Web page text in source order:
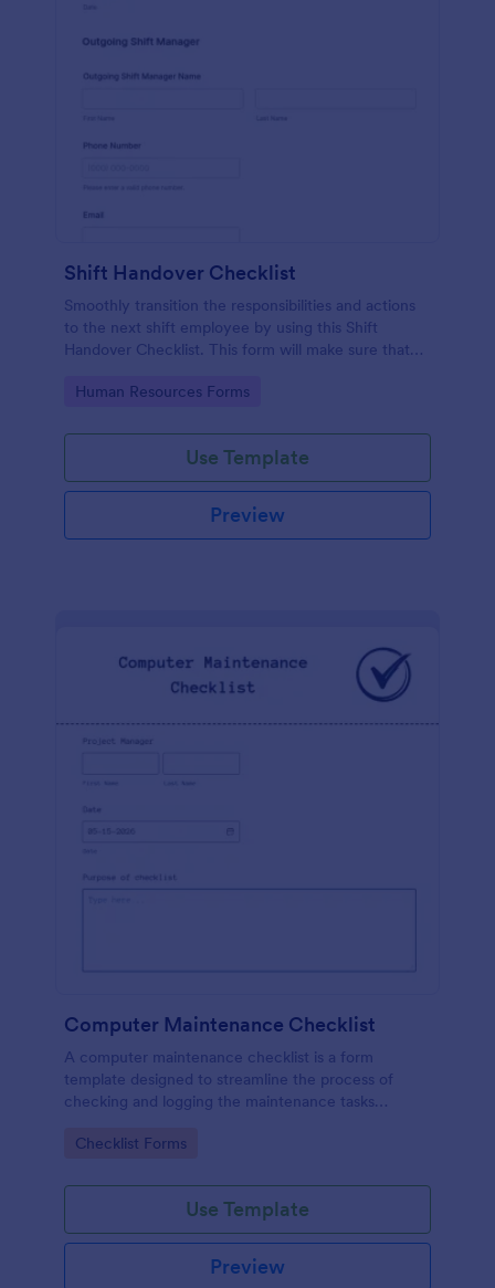
Shift Handover Checklist
Smoothly transition the responsibilities and actions
to the next shift employee by using this Shift
Handover Checklist. This form will make sure that
timely manner.
Go to Category:
Human Resources Forms
Use Template
Preview
Computer Maintenance Checklist
A computer maintenance checklist is a form
template designed to streamline the process of
checking and logging the maintenance tasks
Go to Category:
Checklist Forms
Use Template
Preview